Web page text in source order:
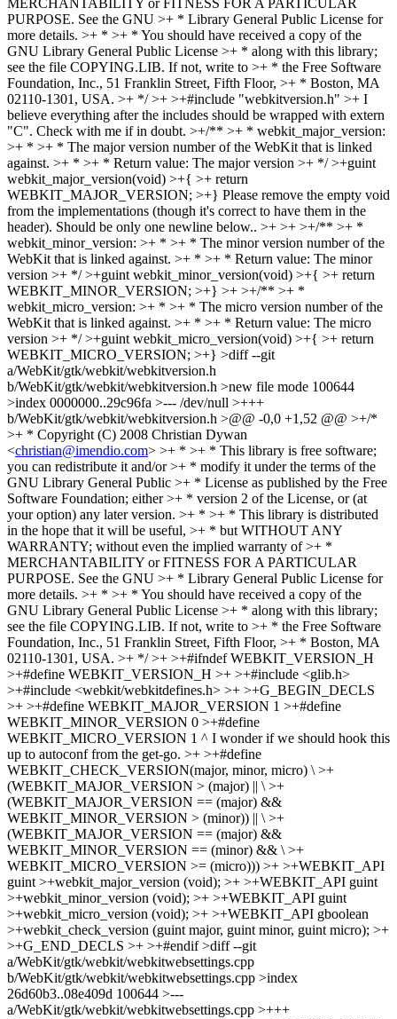
PURPOSE. See the GNU >+ * Library General Public License for
more details. >+ * >+ * You should have received a copy of the
GNU Library General Public License >+ * along with this library;
see the file COPYING.LIB. If not, write to >+ * the Free Software
Foundation, Inc., 51 Franklin Street, Fifth Floor, >+ * Boston, MA
02110-1301, USA. >+ */ >+ >+#include "webkitversion.h" >+ I
believe everything after the includes should be wrapped with extern
"C". Check with me if in doubt. >+/** >+ * webkit_major_version:
>+ * >+ * The major version number of the WebKit that is linked
against. >+ * >+ * Return value: The major version >+ */ >+guint
webkit_major_version(void) >+{ >+ return
WEBKIT_MAJOR_VERSION; >+} Please remove the empty void
from the implementations (though it's correct to have them in the
header). Should be only one newline below.. >+ >+ >+/** >+ *
webkit_minor_version: >+ * >+ * The minor version number of the
WebKit that is linked against. >+ * >+ * Return value: The minor
version >+ */ >+guint webkit_minor_version(void) >+{ >+ return
WEBKIT_MINOR_VERSION; >+} >+ >+/** >+ *
webkit_micro_version: >+ * >+ * The micro version number of the
WebKit that is linked against. >+ * >+ * Return value: The micro
version >+ */ >+guint webkit_micro_version(void) >+{ >+ return
WEBKIT_MICRO_VERSION; >+} >diff --git
a/WebKit/gtk/webkit/webkitversion.h
b/WebKit/gtk/webkit/webkitversion.h >new file mode 100644
>index 0000000..29c96fa >--- /dev/null >+++
b/WebKit/gtk/webkit/webkitversion.h >@@ -0,0 +1,52 @@ >+/*
>+ * Copyright (C) 2008 Christian Dywan
<christian@imendio.com> >+ * >+ * This library is free software;
you can redistribute it and/or >+ * modify it under the terms of the
GNU Library General Public >+ * License as published by the Free
Software Foundation; either >+ * version 2 of the License, or (at
your option) any later version. >+ * >+ * This library is distributed
in the hope that it will be useful, >+ * but WITHOUT ANY
WARRANTY; without even the implied warranty of >+ *
MERCHANTABILITY or FITNESS FOR A PARTICULAR
PURPOSE. See the GNU >+ * Library General Public License for
more details. >+ * >+ * You should have received a copy of the
GNU Library General Public License >+ * along with this library;
see the file COPYING.LIB. If not, write to >+ * the Free Software
Foundation, Inc., 51 Franklin Street, Fifth Floor, >+ * Boston, MA
02110-1301, USA. >+ */ >+ >+#ifndef WEBKIT_VERSION_H
>+#define WEBKIT_VERSION_H >+ >+#include <glib.h>
>+#include <webkit/webkitdefines.h> >+ >+G_BEGIN_DECLS
>+ >+#define WEBKIT_MAJOR_VERSION 1 >+#define
WEBKIT_MINOR_VERSION 0 >+#define
WEBKIT_MICRO_VERSION 1 ^ I wonder if we should hook this
up to autoconf from the get-go. >+ >+#define
WEBKIT_CHECK_VERSION(major, minor, micro) \ >+
(WEBKIT_MAJOR_VERSION > (major) || \ >+
(WEBKIT_MAJOR_VERSION == (major) &&
WEBKIT_MINOR_VERSION > (minor)) || \ >+
(WEBKIT_MAJOR_VERSION == (major) &&
WEBKIT_MINOR_VERSION == (minor) && \ >+
WEBKIT_MICRO_VERSION >= (micro))) >+ >+WEBKIT_API
guint >+webkit_major_version (void); >+ >+WEBKIT_API guint
>+webkit_minor_version (void); >+ >+WEBKIT_API guint
>+webkit_micro_version (void); >+ >+WEBKIT_API gboolean
>+webkit_check_version (guint major, guint minor, guint micro); >+
>+G_END_DECLS >+ >+#endif >diff --git
a/WebKit/gtk/webkit/webkitwebsettings.cpp
b/WebKit/gtk/webkit/webkitwebsettings.cpp >index
26d60b3..08e409d 100644 >---
a/WebKit/gtk/webkit/webkitwebsettings.cpp >+++